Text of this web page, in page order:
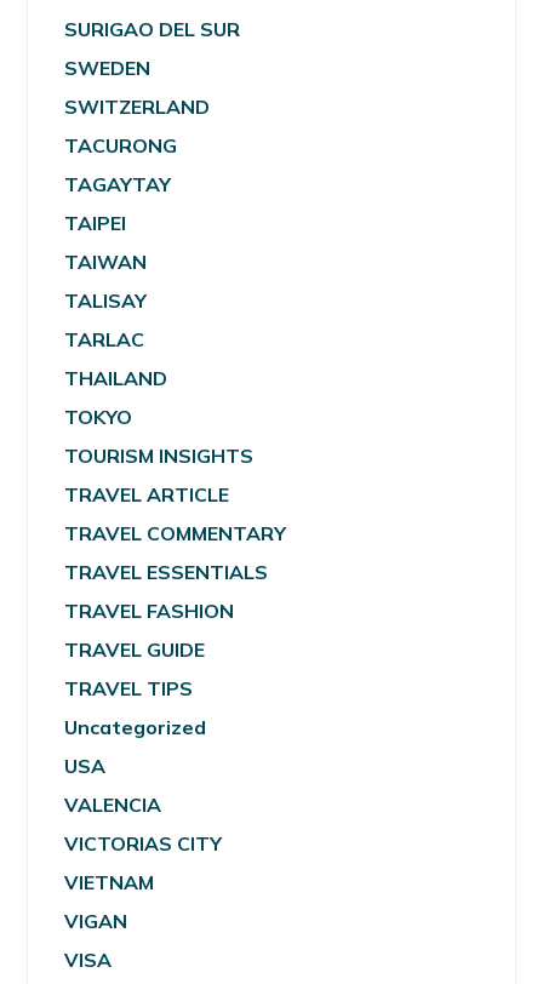
SURIGAO DEL SUR
SWEDEN
SWITZERLAND
TACURONG
TAGAYTAY
TAIPEI
TAIWAN
TALISAY
TARLAC
THAILAND
TOKYO
TOURISM INSIGHTS
TRAVEL ARTICLE
TRAVEL COMMENTARY
TRAVEL ESSENTIALS
TRAVEL FASHION
TRAVEL GUIDE
TRAVEL TIPS
Uncategorized
USA
VALENCIA
VICTORIAS CITY
VIETNAM
VIGAN
VISA